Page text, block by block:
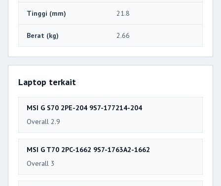
Tinggi (mm) 21.8
Berat (kg) 2.66
Laptop terkait
MSI G S70 2PE-204 9S7-177214-204
Overall 2.9
MSI G T70 2PC-1662 9S7-1763A2-1662
Overall 3